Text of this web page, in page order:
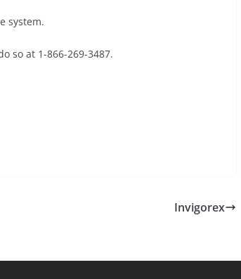
system.
so at 1-866-269-3487.
Invigorex